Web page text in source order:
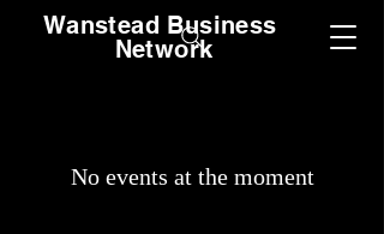
Wanstead Business
Network
No events at the moment